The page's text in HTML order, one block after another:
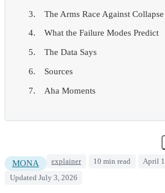
The Arms Race Against Collapse
What the Failure Modes Predict
The Data Says
Sources
Aha Moments
MONA explainer 10 min read
April
Updated July 3, 2026